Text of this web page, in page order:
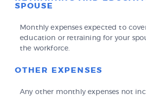
SPOUSE
Monthly expenses expected to
education or retraining for your
the workforce.
OTHER EXPENSES
Any other monthly expenses not